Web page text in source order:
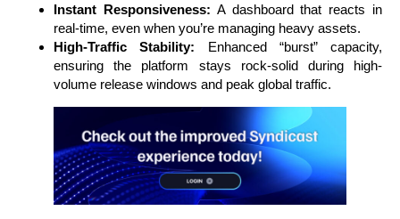
Instant Responsiveness: A dashboard that reacts in
real-time, even when you’re managing heavy assets.
High-Traffic Stability: Enhanced “burst” capacity,
ensuring the platform stays rock-solid during high-
volume release windows and peak global traffic.